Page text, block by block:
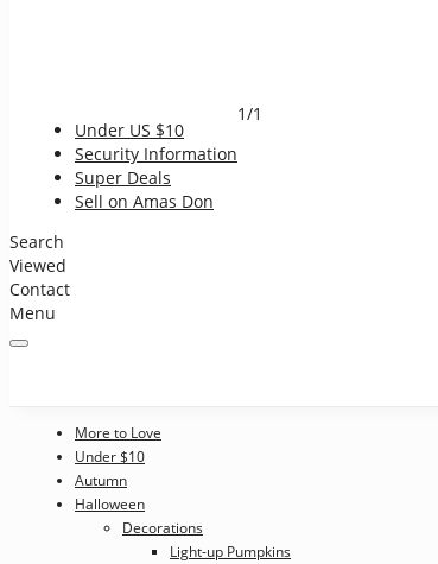
Under US $10
Security Information
Super Deals
Sell on Amas Don
1/1
Search
Viewed
Contact
Menu
More to Love
Under $10
Autumn
Halloween
Decorations
Light-up Pumpkins